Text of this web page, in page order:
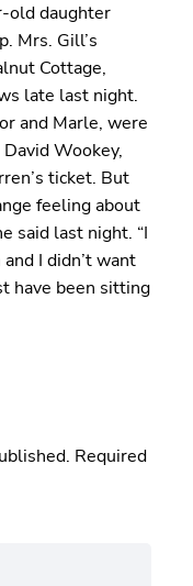
old daughter
Mrs. Gill’s
Cottage,
late last night.
and Marle, were
Wookey,
ticket. But
feeling about
said last night. “I
I didn’t want
have been sitting
Required